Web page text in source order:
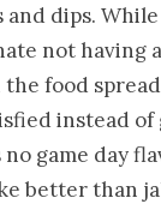
dips.
not having
food
instead of
no game day
better than